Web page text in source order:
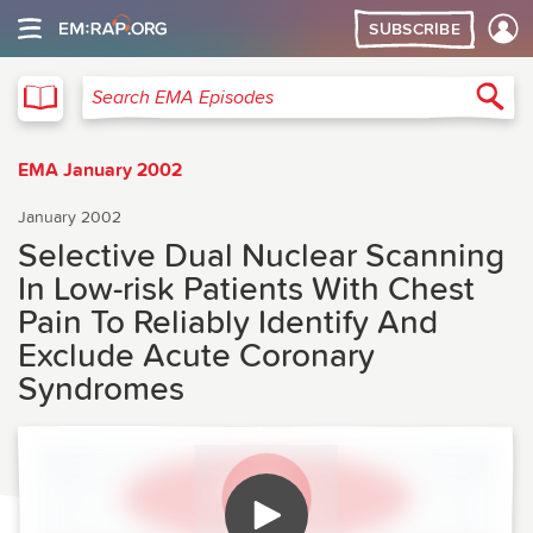
SUBSCRIBE
Search EMA Episodes
EMA January 2002
January 2002
Selective Dual Nuclear Scanning
In Low-risk Patients With Chest
Pain To Reliably Identify And
Exclude Acute Coronary
Syndromes